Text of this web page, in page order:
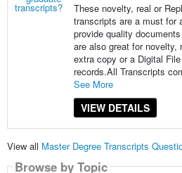
These novelty, real or
transcripts are a must for
provide quality
are also great for novelty,
extra copy or a Digital
records.All Transcripts
See More
VIEW DETAILS
View all Master Degree Transcripts
Browse by Topic